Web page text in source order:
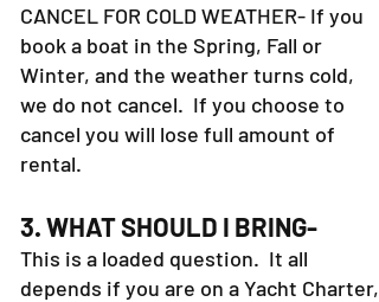
CANCEL FOR COLD WEATHER- If you
book a boat in the Spring, Fall or
Winter, and the weather turns cold,
we do not cancel. If you choose to
cancel you will lose full amount of
rental.
3. WHAT SHOULD I BRING-
This is a loaded question. It all
depends if you are on a Yacht Charter,